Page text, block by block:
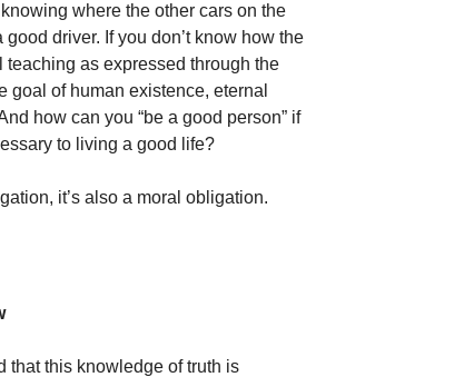
where the other cars on the
good driver. If you don’t know how the
teaching as expressed through the
goal of human existence, eternal
how can you “be a good person” if
to living a good life?
it’s also a moral obligation.
that this knowledge of truth is